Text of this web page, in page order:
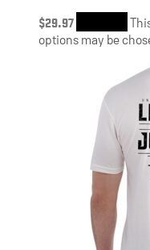
$29.97
options may be